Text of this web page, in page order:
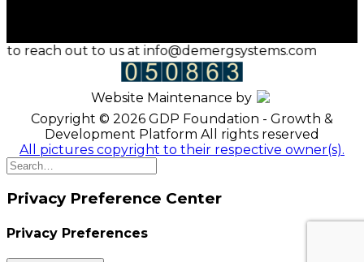
reach out to us at info@demergsystems.com
Website Maintenance by
Copyright © 2026 GDP Foundation - Growth &
Development Platform All rights reserved
All pictures copyright to their respective owner(s).
Privacy Preference Center
Privacy Preferences